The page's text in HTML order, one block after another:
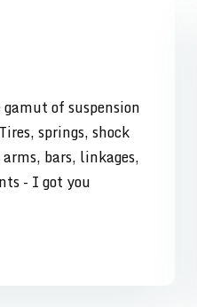
of suspension
springs, shock
bars, linkages,
- I got you